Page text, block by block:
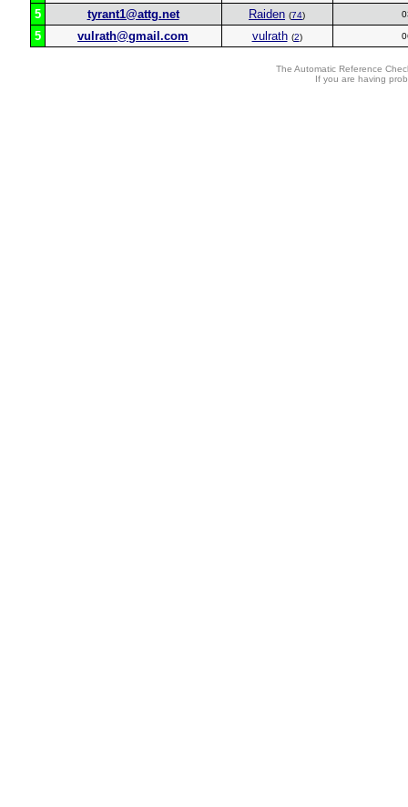
5
tyrant1@attg.net Raiden (74)
5 vulrath@gmail.com vulrath (2)
The Automatic Reference
If you are having